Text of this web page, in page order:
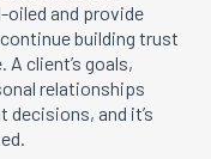
and provide
building trust
client’s goals,
relationships
and it’s